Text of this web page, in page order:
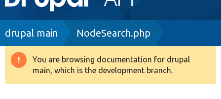
navigation
Drupal 8+
Breadcrumb
drupal main NodeSearch.php
Warning
message
You are browsing documentation for drupal
main, which is the development branch.